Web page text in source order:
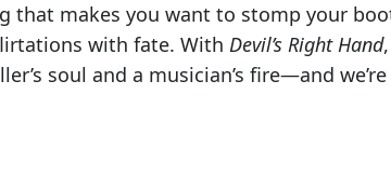
that makes you want to stomp your
with fate. With Devil’s Right Hand
soul and a musician’s fire—and